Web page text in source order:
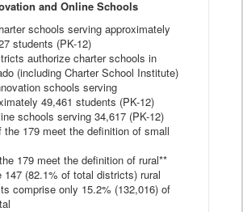
and Online Schools
schools serving approximately
students (PK-12)
authorize charter schools in
(including Charter School Institute)
schools serving
49,461 students (PK-12)
schools serving 34,617 (PK-12)
the 179 meet the definition of small
179 meet the definition of rural**
147 (82.1% of total districts) rural
comprise only 15.2% (132,016) of